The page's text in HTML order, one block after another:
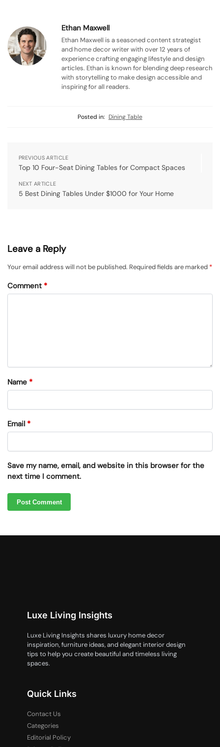
Ethan Maxwell
Ethan Maxwell is a seasoned content strategist
and home decor writer with over 12 years of
experience crafting engaging lifestyle and design
articles. Ethan is known for blending deep research
with storytelling to make design accessible and
inspiring for all readers.
Posted in: Dining Table
PREVIOUS ARTICLE
Top 10 Four-Seat Dining Tables for Compact Spaces
NEXT ARTICLE
5 Best Dining Tables Under $1000 for Your Home
Leave a Reply
Your email address will not be published. Required fields are marked *
Comment *
Name *
Email *
Save my name, email, and website in this browser for the
next time I comment.
Luxe Living Insights
Luxe Living Insights shares luxury home decor
inspiration, furniture ideas, and elegant interior design
tips to help you create beautiful and timeless living
spaces.
Quick Links
Contact Us
Categories
Editorial Policy